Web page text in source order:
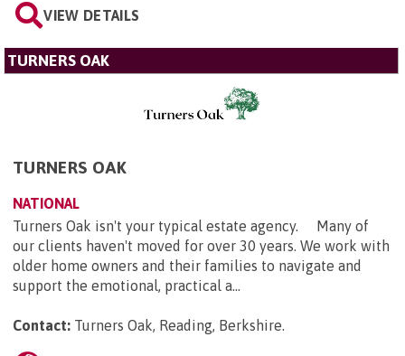
VIEW DETAILS
TURNERS OAK
TURNERS OAK
NATIONAL
Turners Oak isn't your typical estate agency. Many of
our clients haven't moved for over 30 years. We work with
older home owners and their families to navigate and
support the emotional, practical a...
Contact: Turners Oak, Reading, Berkshire.